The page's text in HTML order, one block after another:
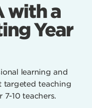
with a
Year
learning and
targeted teaching
10 teachers.